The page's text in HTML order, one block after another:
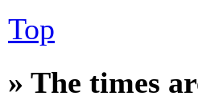
Top
» The times